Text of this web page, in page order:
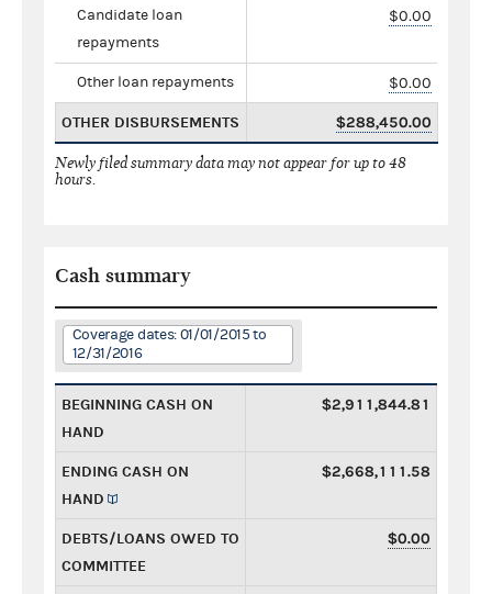
Candidate loan
repayments
$0.00
Other loan repayments $0.00
OTHER DISBURSEMENTS $288,450.00
Newly filed summary data may not appear for up to 48
hours.
Cash summary
Coverage dates: 01/01/2015 to
12/31/2016
BEGINNING CASH ON
HAND
$2,911,844.81
ENDING CASH ON
HAND
$2,668,111.58
DEBTS/LOANS OWED TO
COMMITTEE
$0.00